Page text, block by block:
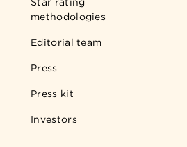
methodologies
Editorial team
Press
Press kit
Investors